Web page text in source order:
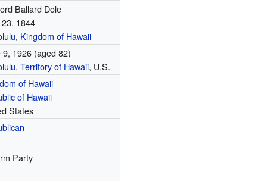
Ballard Dole
1844
, Kingdom of Hawaii
9, 1926 (aged 82)
,Territory of Hawaii, U.S.
of Hawaii
of Hawaii
States
Party